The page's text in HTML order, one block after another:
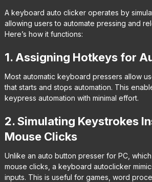
A keyboard auto clicker operates by
allowing users to automate pressing and
Here’s how it functions:
1. Assigning Hotkeys for
Most automatic keyboard pressers allow
that starts and stops automation. This
keypress automation with minimal effort.
2. Simulating Keystrokes
Mouse Clicks
Unlike an auto button presser for PC,
mouse clicks, a keyboard autoclicker
inputs. This is useful for games, word